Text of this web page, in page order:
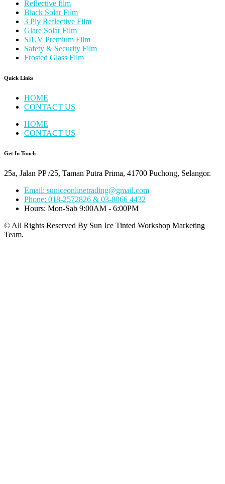
Reflective film
Black Solar Film
3 Ply Reflective Film
Glare Solar Film
SIUV Premium Film
Safety & Security Film
Frosted Glass Film
Quick Links
HOME
CONTACT US
HOME
CONTACT US
Get In Touch
25a, Jalan PP /25, Taman Putra Prima, 41700 Puchong, Selangor.
Email: suniceonlinetrading@gmail.com
Phone: 018-2572826 & 03-8066 4432
Hours: Mon-Sab 9:00AM - 6:00PM
© All Rights Reserved By Sun Ice Tinted Workshop Marketing
Team.